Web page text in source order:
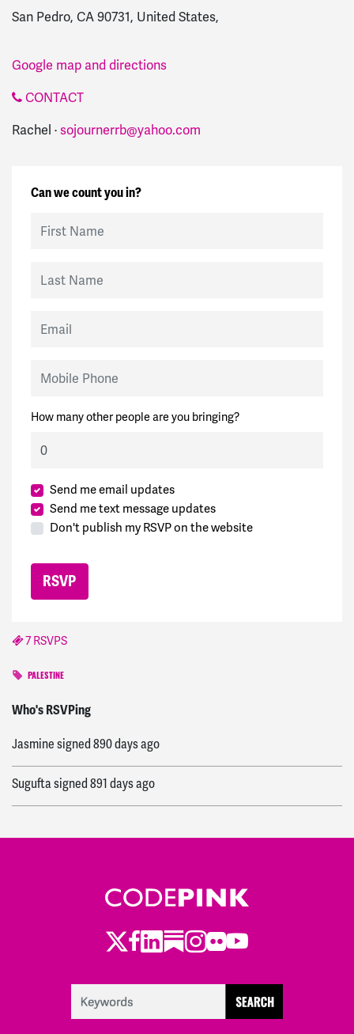
San Pedro, CA 90731, United States,
Google map and directions
CONTACT
Rachel ·sojournerrb@yahoo.com
Can we count you in?
How many other people are you bringing?
Send me email updates
Send me text message updates
Don't publish my RSVP on the website
7 RSVPS
PALESTINE
Who's RSVPing
Beverlysigned857 days ago
Jasminesigned 890 days ago
Suguftasigned 891 days ago
Twitter
Facebook
LinkedIn
Substack
Instagram
Flickr
Youtube